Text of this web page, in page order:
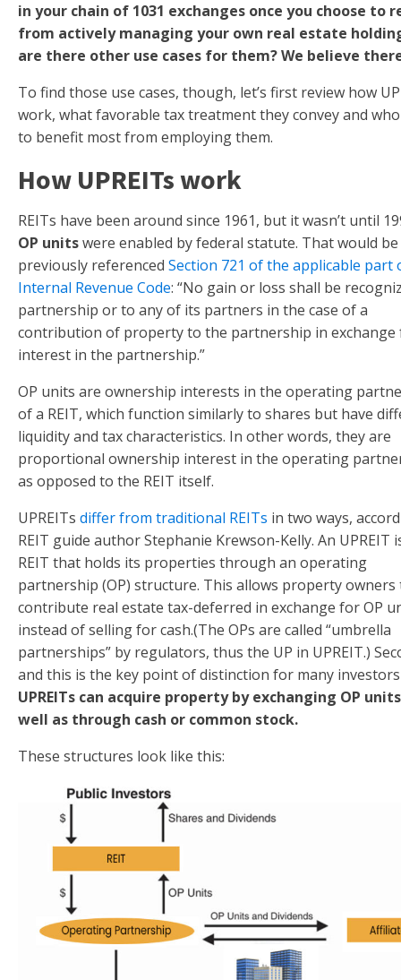
in your chain of 1031 exchanges once you choose to
from actively managing your own real estate
are there other use cases for them? We believe
To find those use cases, though, let’s first review how
work, what favorable tax treatment they convey and
to benefit most from employing them.
How UPREITs work
REITs have been around since 1961, but it wasn’t until
OP unitswere enabled by federal statute. That would
previously referenced Section 721 of the applicable part
Internal Revenue Code: “No gain or loss shall be
partnership or to any of its partners in the case of a
contribution of property to the partnership in exchange
interest in the partnership.”
OP units are ownership interests in the operating
of a REIT, which function similarly to shares but have
liquidity and tax characteristics. In other words, they are
proportional ownership interest in the operating
as opposed to the REIT itself.
UPREITs differ from traditional REITs in two ways,
REIT guide author Stephanie Krewson-Kelly. An UPREIT
REIT that holds its properties through an operating
partnership (OP) structure. This allows property owners
contribute real estate tax-deferred in exchange for OP
instead of selling for cash.(The OPs are called “umbrella
partnerships” by regulators, thus the UP in UPREIT.)
and this is the key point of distinction for many investors
UPREITs can acquire property by exchanging OP
well as through cash or common stock.
These structures look like this: